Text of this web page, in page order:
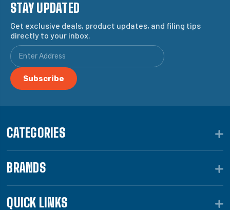
STAY UPDATED
Get exclusive deals, product updates, and filing tips
directly to your inbox.
CATEGORIES
BRANDS
QUICK LINKS